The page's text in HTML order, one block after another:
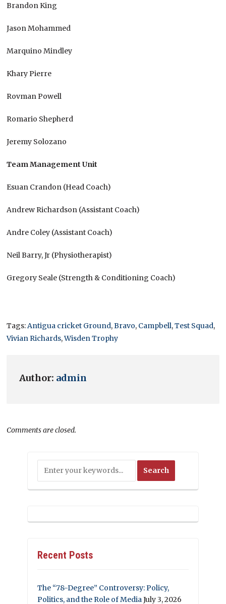
Brandon King
Jason Mohammed
Marquino Mindley
Khary Pierre
Rovman Powell
Romario Shepherd
Jeremy Solozano
Team Management Unit
Esuan Crandon (Head Coach)
Andrew Richardson (Assistant Coach)
Andre Coley (Assistant Coach)
Neil Barry, Jr (Physiotherapist)
Gregory Seale (Strength & Conditioning Coach)
Tags:Antigua cricket Ground,Bravo, Campbell,Test Squad,
Vivian Richards,Wisden Trophy
Author: admin
Comments are closed.
Recent Posts
The “78-Degree” Controversy: Policy,
Politics, and the Role of MediaJuly 3, 2026